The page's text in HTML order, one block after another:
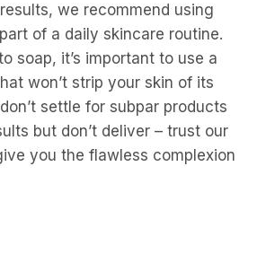
we recommend using
of a daily skincare routine.
soap, it’s important to use a
won’t strip your skin of its
settle for subpar products
but don’t deliver – trust our
you the flawless complexion